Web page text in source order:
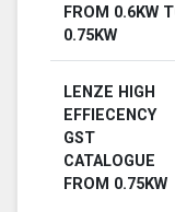
FROM 0.6KW
0.75KW
LENZE HIGH
EFFIECENCY
GST
CATALOGUE
FROM 0.75KW